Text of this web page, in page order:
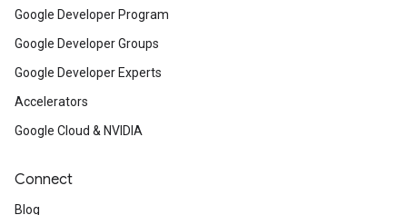
Google Developer Program
Google Developer Groups
Google Developer Experts
Accelerators
Google Cloud & NVIDIA
Connect
Blog